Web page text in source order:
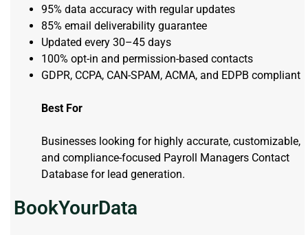
95% data accuracy with regular updates
85% email deliverability guarantee
Updated every 30–45 days
100% opt-in and permission-based contacts
GDPR, CCPA, CAN-SPAM, ACMA, and EDPB compliant
Best For
Businesses looking for highly accurate, customizable,
and compliance-focused Payroll Managers Contact
Database for lead generation.
BookYourData